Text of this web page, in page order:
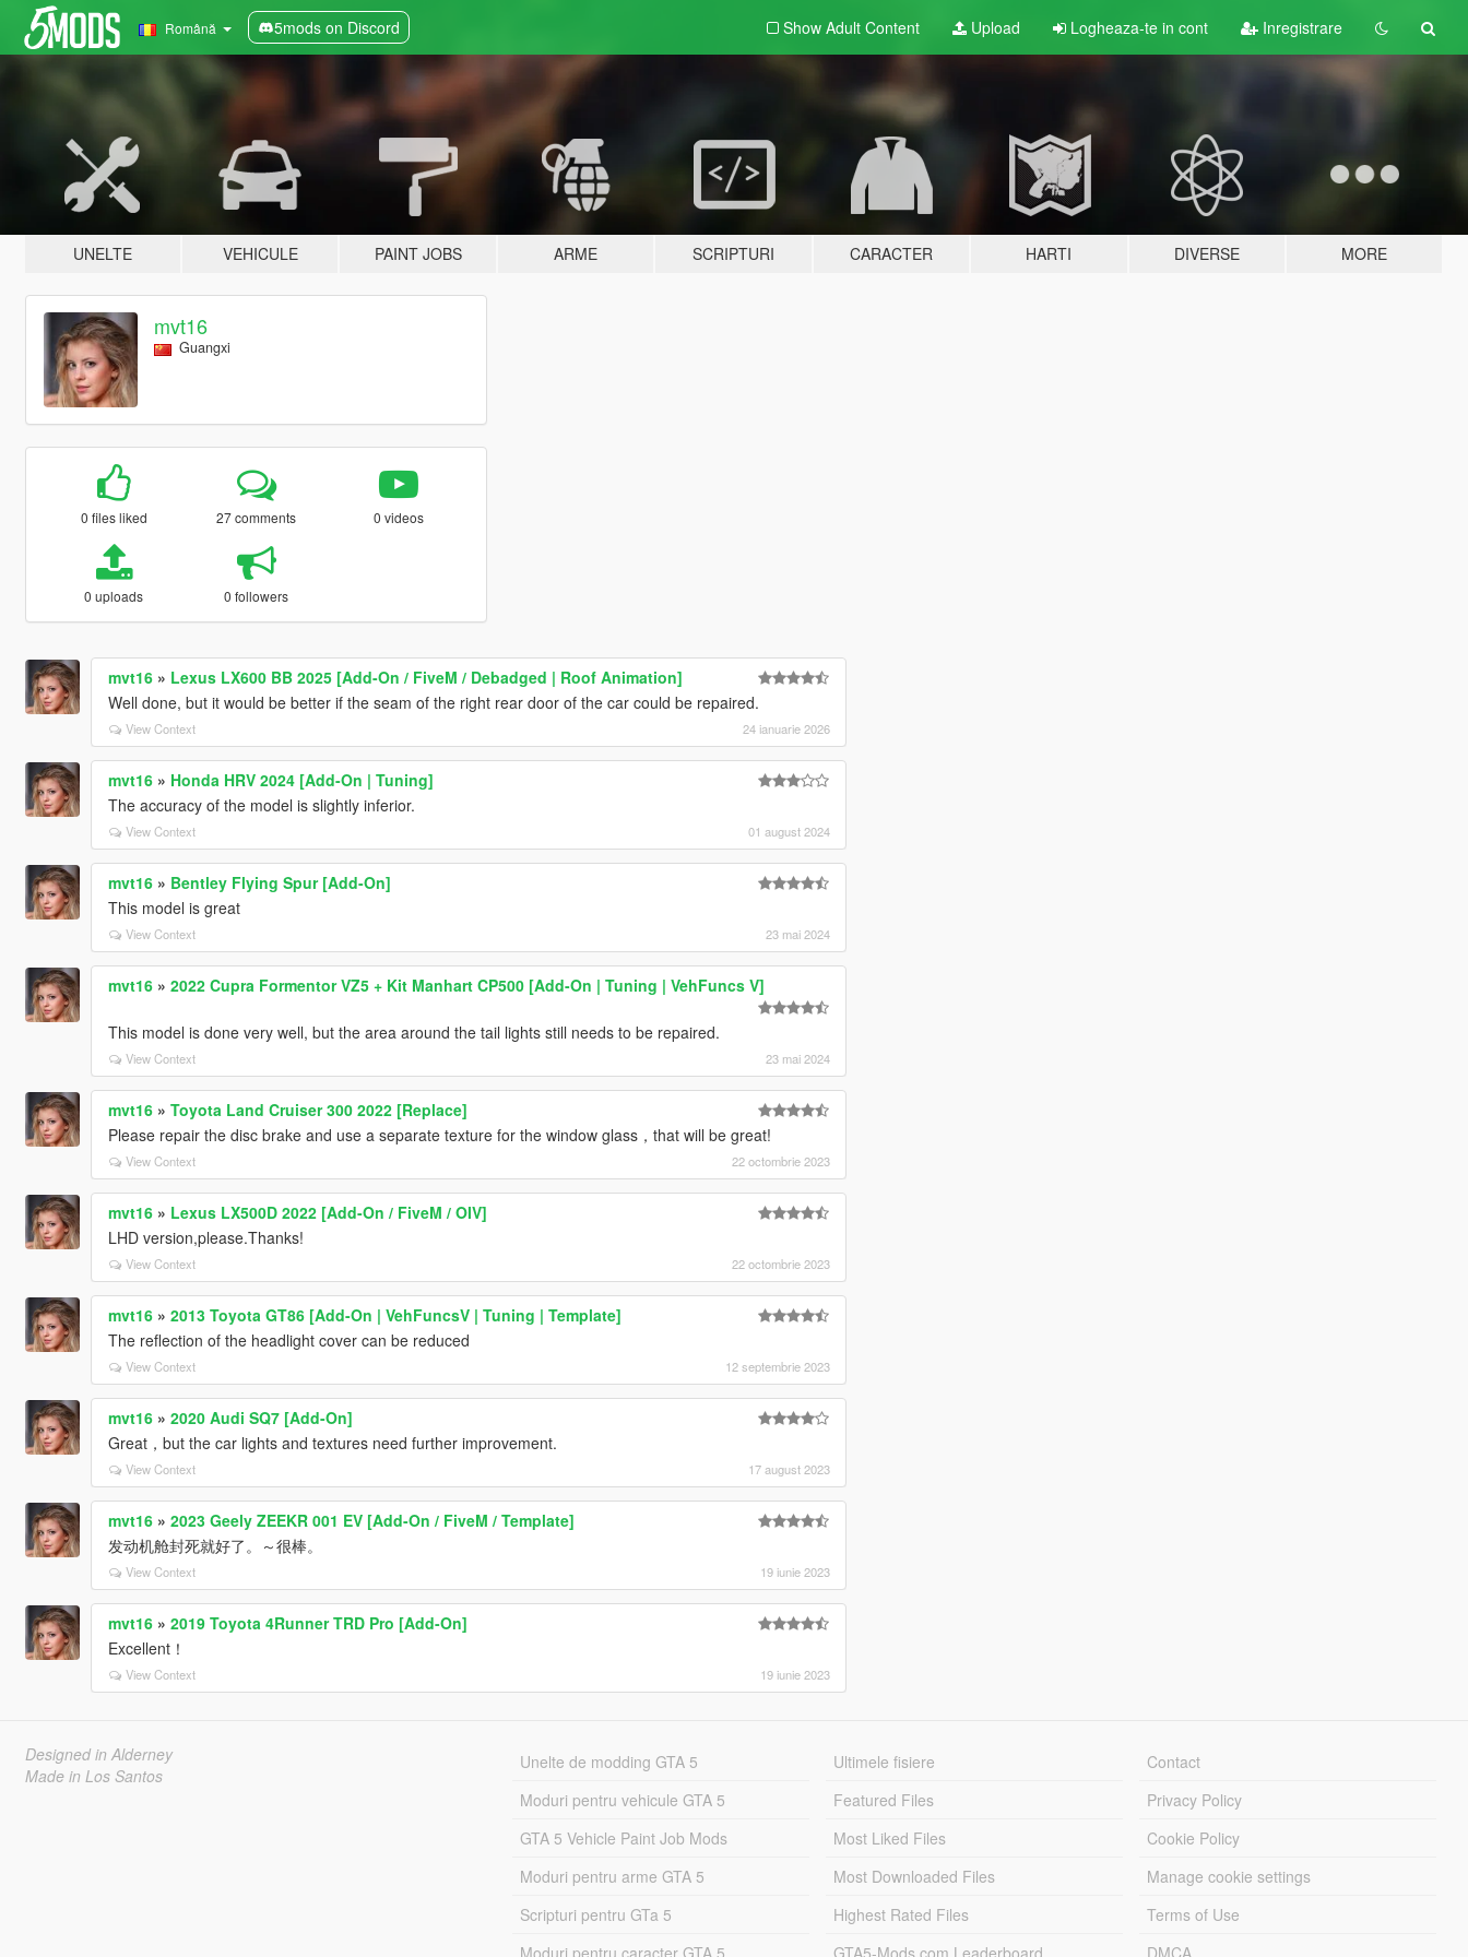
Română 5mods on Discord Show Adult Content Upload Logheaza-te in cont Inregistrare
UNELTE VEHICULE PAINT JOBS ARME SCRIPTURI CARACTER HARTI DIVERSE MORE
mvt16
Guangxi
0 files liked 27 comments 0 videos
0 uploads 0 followers
mvt16» Lexus LX600 BB 2025 [Add-On / FiveM / Debadged | Roof Animation]
Well done, but it would be better if the seam of the right rear door of the car could be repaired.
View Context 24 ianuarie 2026
mvt16» Honda HRV 2024 [Add-On | Tuning]
The accuracy of the model is slightly inferior.
View Context 01 august 2024
mvt16» Bentley Flying Spur [Add-On]
This model is great
View Context 23 mai 2024
mvt16» 2022 Cupra Formentor VZ5 + Kit Manhart CP500 [Add-On | Tuning | VehFuncs V]
This model is done very well, but the area around the tail lights still needs to be repaired.
View Context 23 mai 2024
mvt16» Toyota Land Cruiser 300 2022 [Replace]
Please repair the disc brake and use a separate texture for the window glass，that will be great!
View Context 22 octombrie 2023
mvt16» Lexus LX500D 2022 [Add-On / FiveM / OIV]
LHD version,please.Thanks!
View Context 22 octombrie 2023
mvt16» 2013 Toyota GT86 [Add-On | VehFuncsV | Tuning | Template]
The reflection of the headlight cover can be reduced
View Context 12 septembrie 2023
mvt16» 2020 Audi SQ7 [Add-On]
Great，but the car lights and textures need further improvement.
View Context 17 august 2023
mvt16» 2023 Geely ZEEKR 001 EV [Add-On / FiveM / Template]
发动机舱封死就好了。～很棒。
View Context 19 iunie 2023
mvt16» 2019 Toyota 4Runner TRD Pro [Add-On]
Excellent！
View Context 19 iunie 2023
Designed in Alderney
Made in Los Santos
Unelte de modding GTA 5
Moduri pentru vehicule GTA 5
GTA 5 Vehicle Paint Job Mods
Moduri pentru arme GTA 5
Scripturi pentru GTa 5
Moduri pentru caracter GTA 5
Ultimele fisiere
Featured Files
Most Liked Files
Most Downloaded Files
Highest Rated Files
GTA5-Mods.com Leaderboard
Contact
Privacy Policy
Cookie Policy
Manage cookie settings
Terms of Use
DMCA